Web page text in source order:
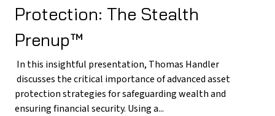
Protection: The Stealth
Prenup™
In this insightful presentation, Thomas Handler
discusses the critical importance of advanced asset
protection strategies for safeguarding wealth and
ensuring financial security. Using a...